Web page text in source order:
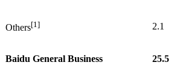
Others[1] 2.1
Baidu General Business 25.5